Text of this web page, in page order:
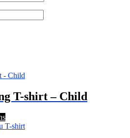
T-shirt – Child
This
product